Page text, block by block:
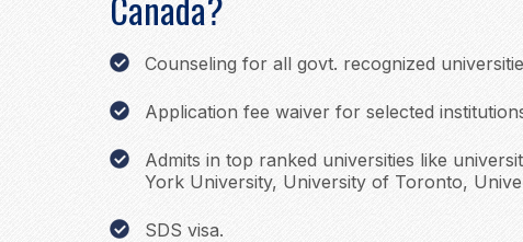
Counseling for all govt. recognized
Application fee waiver for selected
Admits in top ranked universities like
York University, University of Toronto,
SDS visa.